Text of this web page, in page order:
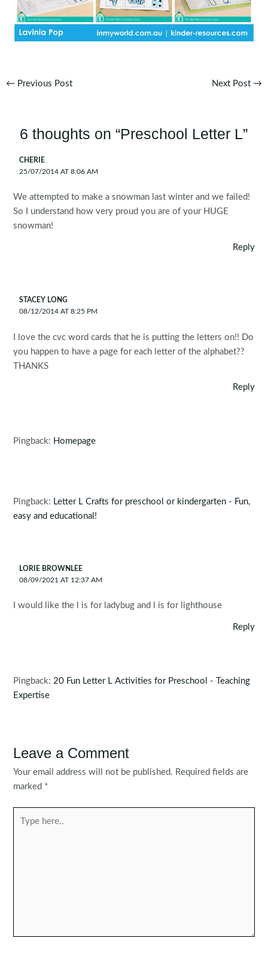
Post
← Previous Post Next Post →
6 thoughts on “Preschool Letter L”
CHERIE
25/07/2014 AT 8:06 AM
We attempted to make a snowman last winter and we failed!
So I understand how very proud you are of your HUGE
snowman!
Reply
STACEY LONG
08/12/2014 AT 8:25 PM
I love the cvc word cards that he is putting the letters on!! Do
you happen to have a page for each letter of the alphabet??
THANKS
Reply
Pingback: Homepage
Pingback: Letter L Crafts for preschool or kindergarten - Fun,
easy and educational!
LORIE BROWNLEE
08/09/2021 AT 12:37 AM
I would like the l is for ladybug and l is for lighthouse
Reply
Pingback: 20 Fun Letter L Activities for Preschool - Teaching
Expertise
Leave a Comment
Your email address will not be published. Required fields are
marked *
here..